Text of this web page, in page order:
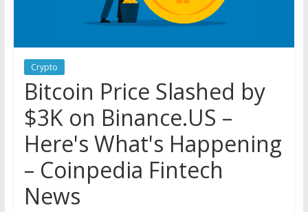
Crypto
Bitcoin Price Slashed by
$3K on Binance.US –
Here's What's Happening
– Coinpedia Fintech
News